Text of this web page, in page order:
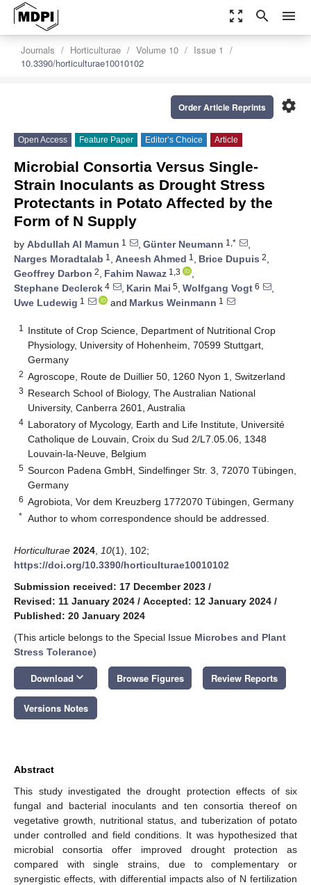
zoom_out_map search menu
Journals Horticulturae Volume 10
Issue 1
10.3390/horticulturae10010102
settings
Order Article Reprints
Open Access Feature Paper Editor’s Choice Article
Microbial Consortia Versus Single-
Strain Inoculants as Drought Stress
Protectants in Potato Affected by the
Form of N Supply
by Abdullah Al Mamun 1 , Günter Neumann 1,*
,
Narges Moradtalab 1 , Aneesh Ahmed 1 , Brice Dupuis 2,
Geoffrey Darbon 2, Fahim Nawaz 1,3
,
Stephane Declerck 4 , Karin Mai 5, Wolfgang Vogt 6
,
Uwe Ludewig 1 and Markus Weinmann 1
1
Institute of Crop Science, Department of Nutritional Crop
Physiology, University of Hohenheim, 70599 Stuttgart,
Germany
2 Agroscope, Route de Duillier 50, 1260 Nyon 1, Switzerland
3 Research School of Biology, The Australian National
University, Canberra 2601, Australia
4 Laboratory of Mycology, Earth and Life Institute, Université
Catholique de Louvain, Croix du Sud 2/L7.05.06, 1348
Louvain-la-Neuve, Belgium
5 Sourcon Padena GmbH, Sindelfinger Str. 3, 72070 Tübingen,
Germany
6 Agrobiota, Vor dem Kreuzberg 1772070 Tübingen, Germany
* Author to whom correspondence should be addressed.
Horticulturae 2024 10(1), 102;
https://doi.org/10.3390/horticulturae10010102
Submission received: 17 December 2023 /
Revised: 11 January 2024 / Accepted: 12 January 2024 /
Published: 20 January 2024
(This article belongs to the Special Issue Microbes and Plant
Stress Tolerance)
Download keyboard_arrow_down Browse Figures Review Reports
Versions Notes
Abstract
This study investigated the drought protection effects of six
fungal and bacterial inoculants and ten consortia thereof on
vegetative growth, nutritional status, and tuberization of potato
under controlled and field conditions. It was hypothesized that
microbial consortia offer improved drought protection as
compared with single strains, due to complementary or
synergistic effects, with differential impacts also of N fertilization